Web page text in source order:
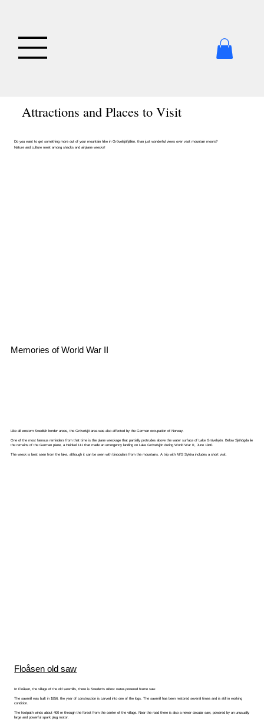
Attractions and Places to Visit
Do you want to get something more out of your mountain hike in Grövelsjöfjällen, than just wonderful views over vast mountain moors?
Nature and culture meet among shacks and airplane wrecks!
Like all western Swedish border areas, the Grövelsjö area was also affected by the German occupation of Norway.
One of the most famous reminders from that time is the plane wreckage that partially protrudes above the water surface of Lake Grövelsjön. Below Sjöhögda lie
the remains of the German plane, a Heinkel 111 that made an emergency landing on Lake Grövelsjön during World War II, June 1940.
The wreck is best seen from the lake, although it can be seen with binoculars from the mountains. A trip with M/S Sylöra includes a short visit.
Memories of World War II
In Floåsen, the village of the old sawmills, there is Sweden's oldest water-powered frame saw.
The sawmill was built in 1856, the year of construction is carved into one of the logs. The sawmill has been restored several times and is still in working
condition.
The footpath winds about 400 m through the forest from the center of the village. Near the road there is also a newer circular saw, powered by an unusually
large and powerful spark plug motor.
Floåsen old saw